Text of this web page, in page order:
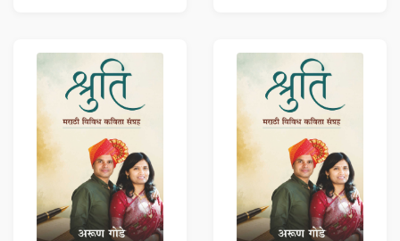
Resilience
Resilience